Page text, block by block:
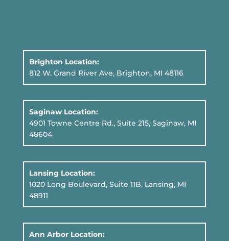
Brighton Location:
812 W. Grand River Ave, Brighton, MI 48116
Saginaw Location:
4901 Towne Centre Rd., Suite 215, Saginaw, MI
48604
Lansing Location:
1020 Long Boulevard, Suite 11B, Lansing, MI
48911
Ann Arbor Location: